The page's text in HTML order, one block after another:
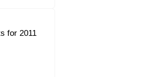
for 2011